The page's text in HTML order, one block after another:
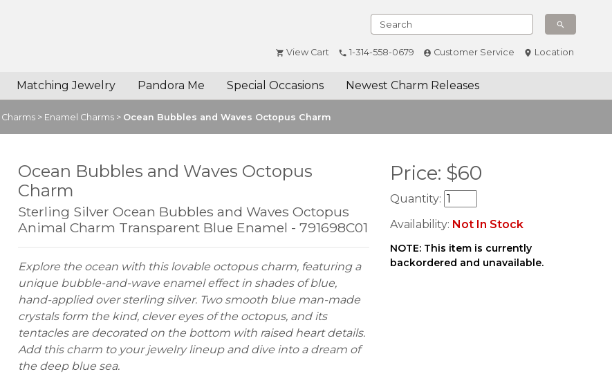
View Cart 1-314-558-0679 Customer Service Location
Matching Jewelry Pandora Me Special Occasions Newest Charm Releases
Charms> Enamel Charms> Ocean Bubbles and Waves Octopus Charm
Ocean Bubbles and Waves Octopus
Charm
Sterling Silver Ocean Bubbles and Waves Octopus
Animal Charm Transparent Blue Enamel - 791698C01
Explore the ocean with this lovable octopus charm, featuring a
unique bubble-and-wave enamel effect in shades of blue,
hand-applied over sterling silver. Two smooth blue man-made
crystals form the kind, clever eyes of the octopus, and its
tentacles are decorated on the bottom with raised heart details.
Add this charm to your jewelry lineup and dive into a dream of
the deep blue sea.
Price: $60
Quantity:
Availability: Not In Stock
NOTE: This item is currently
backordered and unavailable.